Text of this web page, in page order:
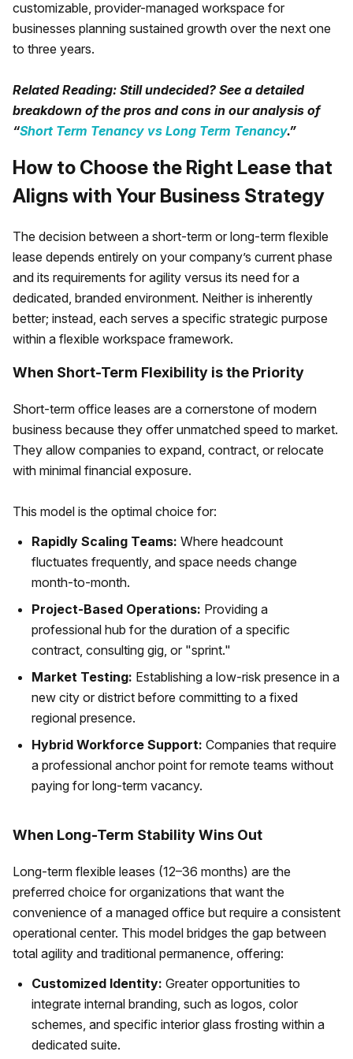
customizable, provider-managed workspace for
businesses planning sustained growth over the next one
to three years.
Related Reading: Still undecided? See a detailed
breakdown of the pros and cons in our analysis of
“Short Term Tenancy vs Long Term Tenancy.”
How to Choose the Right Lease that
Aligns with Your Business Strategy
The decision between a short-term or long-term flexible
lease depends entirely on your company’s current phase
and its requirements for agility versus its need for a
dedicated, branded environment. Neither is inherently
better; instead, each serves a specific strategic purpose
within a flexible workspace framework.
When Short-Term Flexibility is the Priority
Short-term office leases are a cornerstone of modern
business because they offer unmatched speed to market.
They allow companies to expand, contract, or relocate
with minimal financial exposure.
This model is the optimal choice for:
Rapidly Scaling Teams: Where headcount
fluctuates frequently, and space needs change
month-to-month.
Project-Based Operations: Providing a
professional hub for the duration of a specific
contract, consulting gig, or "sprint."
Market Testing: Establishing a low-risk presence in a
new city or district before committing to a fixed
regional presence.
Hybrid Workforce Support: Companies that require
a professional anchor point for remote teams without
paying for long-term vacancy.
When Long-Term Stability Wins Out
Long-term flexible leases (12–36 months) are the
preferred choice for organizations that want the
convenience of a managed office but require a consistent
operational center. This model bridges the gap between
total agility and traditional permanence, offering:
Customized Identity: Greater opportunities to
integrate internal branding, such as logos, color
schemes, and specific interior glass frosting within a
dedicated suite.